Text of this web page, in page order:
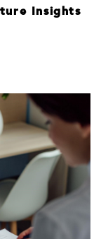
Insights